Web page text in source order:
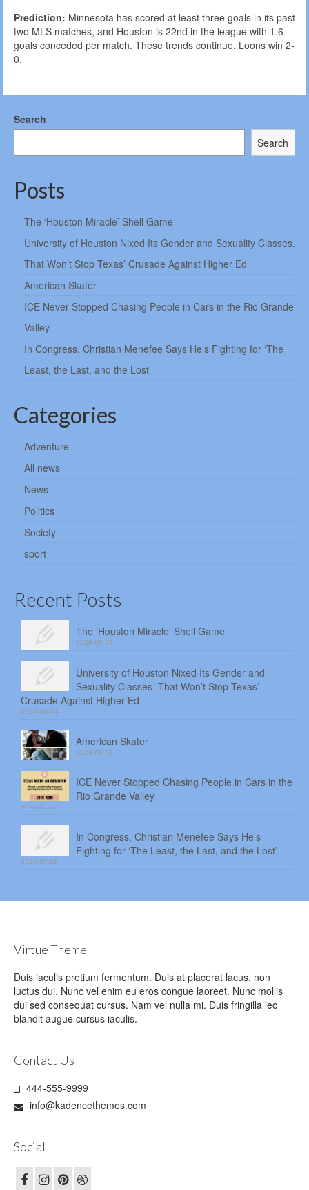
Prediction: Minnesota has scored at least three goals in its past
two MLS matches, and Houston is 22nd in the league with 1.6
goals conceded per match. These trends continue. Loons win 2-
0.
Search
Search
Posts
The ‘Houston Miracle’ Shell Game
University of Houston Nixed Its Gender and Sexuality Classes.
That Won’t Stop Texas’ Crusade Against Higher Ed
American Skater
ICE Never Stopped Chasing People in Cars in the Rio Grande
Valley
In Congress, Christian Menefee Says He’s Fighting for ‘The
Least, the Last, and the Lost’
Categories
Adventure
All news
News
Politics
Society
sport
Recent Posts
The ‘Houston Miracle’ Shell Game
2026-08-05
University of Houston Nixed Its Gender and
Sexuality Classes. That Won’t Stop Texas’
Crusade Against Higher Ed
2026-08-04
American Skater
2026-08-03
ICE Never Stopped Chasing People in Cars in the
Rio Grande Valley
2026-07-30
In Congress, Christian Menefee Says He’s
Fighting for ‘The Least, the Last, and the Lost’
2026-07-29
Virtue Theme
Duis iaculis pretium fermentum. Duis at placerat lacus, non
luctus dui. Nunc vel enim eu eros congue laoreet. Nunc mollis
dui sed consequat cursus. Nam vel nulla mi. Duis fringilla leo
blandit augue cursus iaculis.
Contact Us
444-555-9999
info@kadencethemes.com
Social